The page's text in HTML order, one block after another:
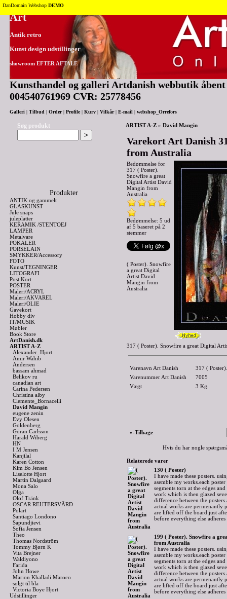
Tilbage til toppen
Art
Antik retro
Kunst design udstillinger
showroom EFTER AFTALE
Kunsthandel og galleri Artdanish webbutik
004540761969 CVR: 25778456
Galleri Tilbud Order| Profile| Kurv Vilkår| E-mail webshop_Orrefors
Søg produkt
Produkter
ANTIK og gammelt
GLASKUNST
Jule snaps
juleplatter
KERAMIK /STENTOEJ
LAMPER
Metalvare
POKALER
PORSELAIN
SMYKKER/Accessory
FOTO
Kunst/TEGNINGER
LITOGRAFI
Post Kort
POSTER
Maleri/ACRYL
Maleri/AKVAREL
Maleri/OLIE
Gavekort
Hobby div
IT/MUSIK
Møbler
Book Store
ArtDanish.dk
ARTIST A-Z
Alexander_Hjort
Amir Wahib
Andersen
bassam ahmad
Belikov ru
canadian art
Carina Pedersen
Christina alby
Clemente_Bornacelli
David Mangin
eugene zenin
Evy Olesen
Goldenberg
Göran Carlsson
Harald Wiberg
HN
I M Jensen
Kanjilal
Karen Cotton
Kim Bo Jensen
Liselotte Hjort
Martin Dalgaard
Mona Salo
Olga
Olof Tränk
OSCAR REUTERSVÄRD
Polart
Santiago Londono
Sapundjievi
Sofia Jensen
Theo
Thomas Nordström
Tommy Bjørn K
Vita Brejner
Waldiyono
Farida
John Howe
Marion Khalladi Maroco
solgt til bla
Victoria Boye Hjort
Udstillinger
ARTIST A-Z » David Mangin
Varekort Art Danish
from Australia
Bedømmelse for
317 ( Poster).
Snowfire a great
Digital Artist David
Mangin from
Australia
Bedømmelse: 5 ud
af 5 baseret på 2
stemmer
( Poster). Snowfire
a great Digital
Artist David
Mangin from
Australia
317 ( Poster). Snowfire a great Digital
Varenavn Art Danish
317 (
Varenummer Art Danish
7005
Vægt
3 Kg.
«-Tilbage
Hvis du har nogle
Relaterede varer
130 ( Poster)
I have made these posters.
asemble my works.each
segments torn at the edges
work which is then glazed
difference between the
actual works are permenantly
are lifted off the board just
before everything else
199 ( Poster). Snowfire a
from Australia
I have made these posters.
asemble my works.each
segments torn at the edges
work which is then glazed
difference between the
actual works are permenantly
are lifted off the board just
before everything else
DanDomain Webshop DEMO